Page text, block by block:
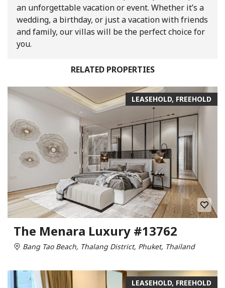
an unforgettable vacation or event. Whether it’s a
wedding, a birthday, or just a vacation with friends
and family, our villas will be the perfect choice for
you.
RELATED PROPERTIES
LEASEHOLD, FREEHOLD
The Menara Luxury #13762
Bang Tao Beach, Thalang District, Phuket, Thailand
LEASEHOLD, FREEHOLD